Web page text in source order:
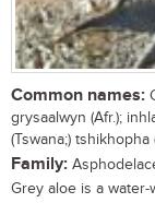
Common names:
grysaalwyn (Afr.);
(Tswana;) tshikhopha
Family:
Grey aloe is a